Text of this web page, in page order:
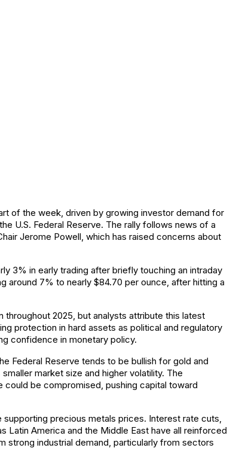
of the week, driven by growing investor demand for
U.S. Federal Reserve. The rally follows news of a
Jerome Powell, which has raised concerns about
3% in early trading after briefly touching an intraday
around 7% to nearly $84.70 per ounce, after hitting a
2025, but analysts attribute this latest
protection in hard assets as political and regulatory
confidence in monetary policy.
Federal Reserve tends to be bullish for gold and
market size and higher volatility. The
could be compromised, pushing capital toward
precious metals prices. Interest rate cuts,
Latin America and the Middle East have all reinforced
strong industrial demand, particularly from sectors